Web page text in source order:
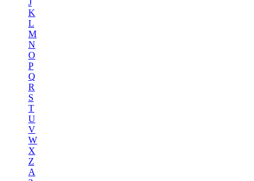
J
K
L
M
N
O
P
Q
R
S
T
U
V
W
X
Z
А